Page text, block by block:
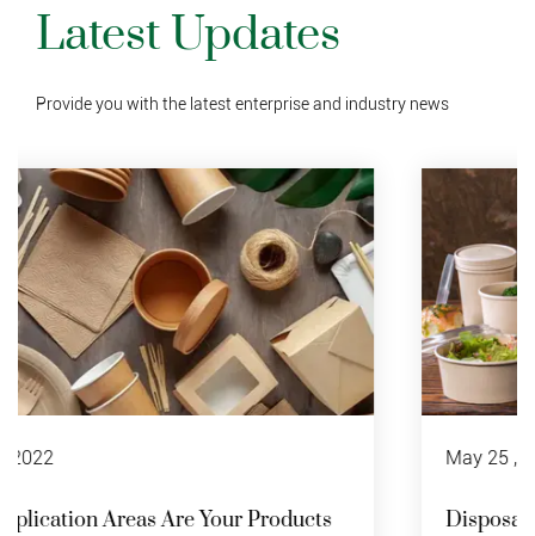
Latest Updates
Provide you with the latest enterprise and industry news
Disposable Paper Bowl Recycling